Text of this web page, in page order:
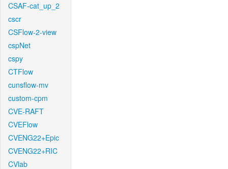
CSAF-cat_up_2
cscr
CSFlow-2-view
cspNet
cspy
CTFlow
cunsflow-mv
custom-cpm
CVE-RAFT
CVEFlow
CVENG22+Epic
CVENG22+RIC
CVlab